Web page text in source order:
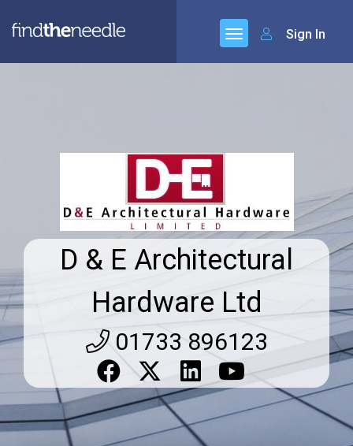
Sign In
D & E Architectural
Hardware Ltd
01733 896123